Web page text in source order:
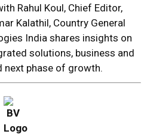
Rahul Koul, Chief Editor,
Kalathil, Country General
India shares insights on
solutions, business and
next phase of growth.